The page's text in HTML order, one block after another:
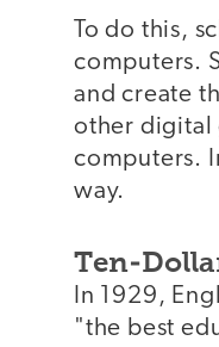
To do this,
computers.
and create
other digital
computers.
way.
Ten-
In 1929,
"the best